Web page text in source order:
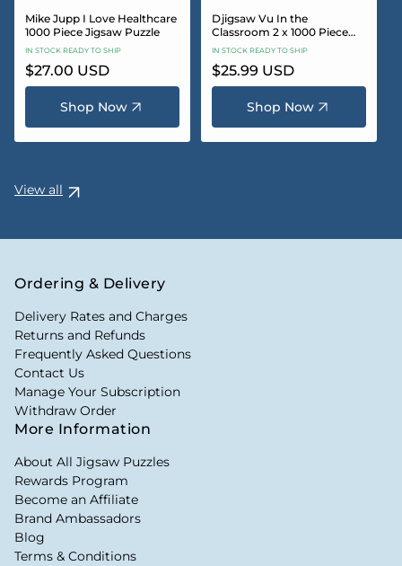
Mike Jupp I Love Healthcare
1000 Piece Jigsaw Puzzle
IN STOCK READY TO SHIP
Regular
price
$27.00 USD
Shop Now
Djigsaw Vu In the
Classroom 2 x 1000 Piece
Jigsaw Puzzle Set
IN STOCK READY TO SHIP
Regular
price
$25.99 USD
Shop Now
View all
Ordering & Delivery
Delivery Rates and Charges
Returns and Refunds
Frequently Asked Questions
Contact Us
Manage Your Subscription
Withdraw Order
More Information
About All Jigsaw Puzzles
Rewards Program
Become an Affiliate
Brand Ambassadors
Blog
Terms & Conditions